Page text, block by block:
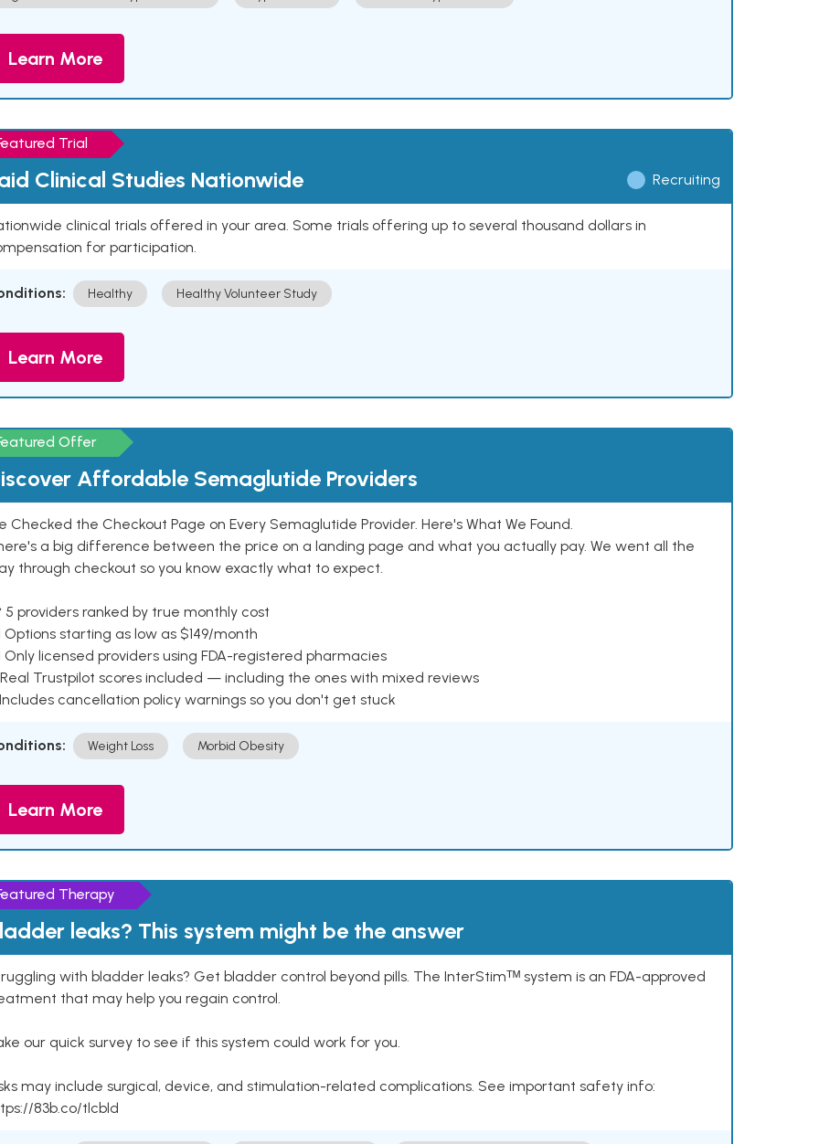
Learn More
Trial
Clinical Studies Nationwide Recruiting
clinical trials offered in your area. Some trials offering up to several thousand dollars in
for participation.
Healthy Healthy Volunteer Study
Learn More
Offer
Affordable Semaglutide Providers
Checked the Checkout Page on Every Semaglutide Provider. Here's What We Found.
a big difference between the price on a landing page and what you actually pay. We went all the
through checkout so you know exactly what to expect.
5 providers ranked by true monthly cost
Options starting as low as $149/month
Only licensed providers using FDA-registered pharmacies
Real Trustpilot scores included — including the ones with mixed reviews
Includes cancellation policy warnings so you don't get stuck
Weight Loss Morbid Obesity
Learn More
Therapy
leaks? This system might be the answer
with bladder leaks? Get bladder control beyond pills. The InterStimᵀᴹ system is an FDA-approved
that may help you regain control.
our quick survey to see if this system could work for you.
may include surgical, device, and stimulation-related complications. See important safety info:
83b.co/tlcbld